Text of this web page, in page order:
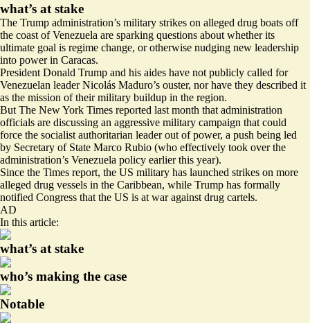
what’s at stake
The Trump administration’s military strikes on alleged drug boats off
the coast of Venezuela are sparking questions about whether its
ultimate goal is regime change, or otherwise nudging new leadership
into power in Caracas.
President Donald Trump and his aides have not publicly called for
Venezuelan leader Nicolás Maduro’s ouster, nor have they described it
as the mission of their military buildup in the region.
But The New York Times reported last month that administration
officials are discussing an aggressive military campaign that could
force the socialist authoritarian leader out of power, a push being led
by Secretary of State Marco Rubio (who effectively took overthe
administration’s Venezuela policy earlier this year).
Since the Times report, the US military has launched strikes on more
alleged drug vessels in the Caribbean, while Trump has formally
notified Congress that the US is at war against drug cartels.
AD
In this article:
what’s at stake
who’s making the case
Notable